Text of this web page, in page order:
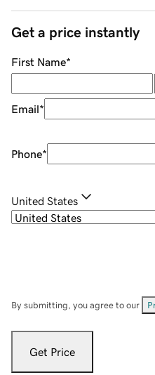
Get a price instantly
First Name*
Email*
Phone*
United States
By submitting, you agree to our
Get Price